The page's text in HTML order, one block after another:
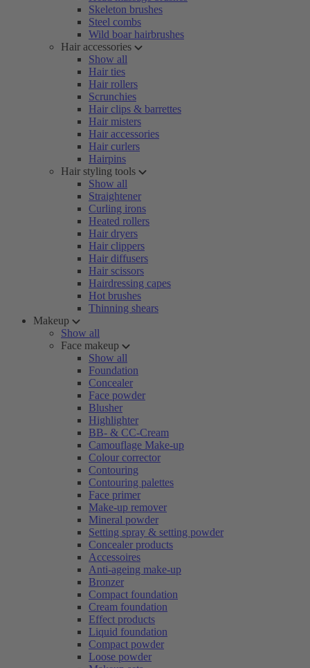
Skeleton brushes
Steel combs
Wild boar hairbrushes
Hair accessories
Show all
Hair ties
Hair rollers
Scrunchies
Hair clips & barrettes
Hair misters
Hair accessories
Hair curlers
Hairpins
Hair styling tools
Show all
Straightener
Curling irons
Heated rollers
Hair dryers
Hair clippers
Hair diffusers
Hair scissors
Hairdressing capes
Hot brushes
Thinning shears
Makeup
Show all
Face makeup
Show all
Foundation
Concealer
Face powder
Blusher
Highlighter
BB- & CC-Cream
Camouflage Make-up
Colour corrector
Contouring
Contouring palettes
Face primer
Make-up remover
Mineral powder
Setting spray & setting powder
Concealer products
Accessoires
Anti-ageing make-up
Bronzer
Compact foundation
Cream foundation
Effect products
Liquid foundation
Compact powder
Loose powder